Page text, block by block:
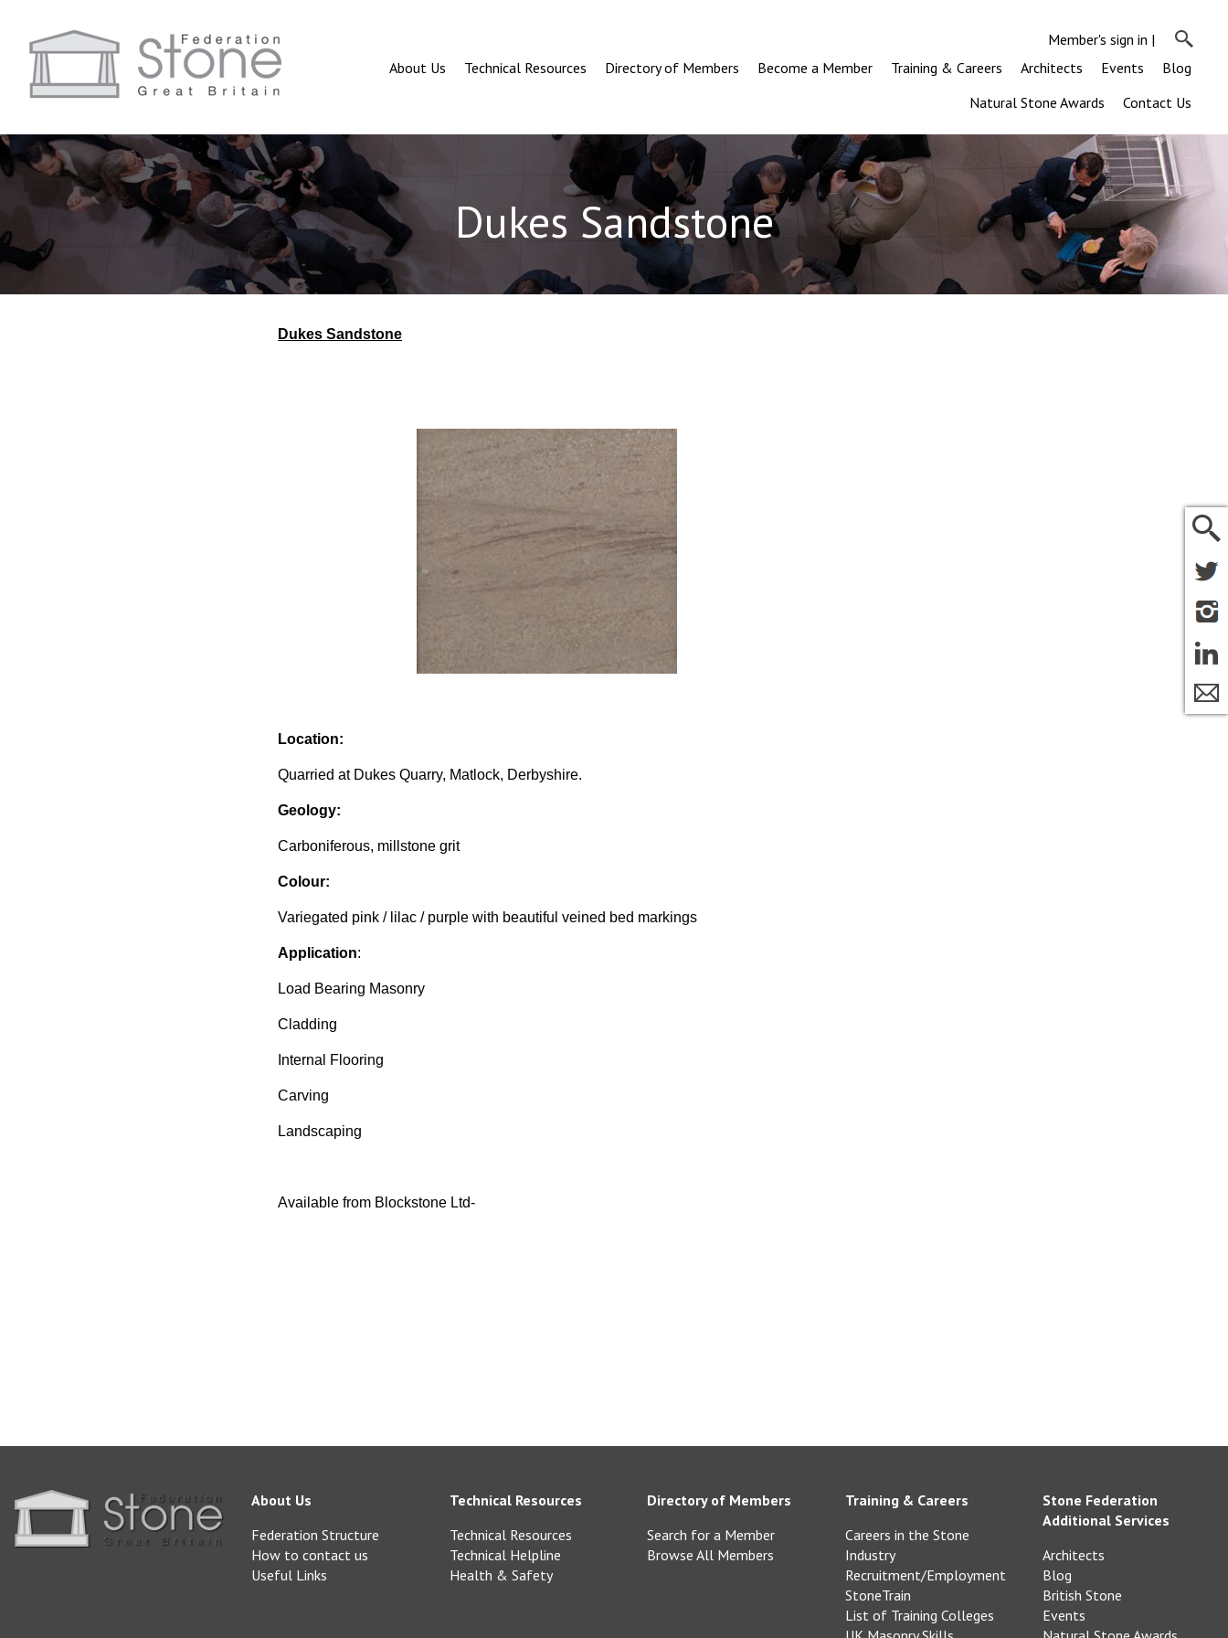
Member's sign in |
About Us
Technical Resources Directory of Members Become a Member Training & Careers Architects Events
Blog
Natural Stone Awards
Contact Us
Dukes Sandstone
Dukes Sandstone
Location:
Quarried at Dukes Quarry, Matlock, Derbyshire.
Geology:
Carboniferous, millstone grit
Colour:
Variegated pink / lilac / purple with beautiful veined bed markings
Application:
Load Bearing Masonry
Cladding
Internal Flooring
Carving
Landscaping
Available from Blockstone Ltd-
About Us
Federation Structure
How to contact us
Useful Links
Technical Resources
Technical Resources
Technical Helpline
Health & Safety
Directory of Members
Search for a Member
Browse All Members
Training & Careers
Careers in the Stone
Industry
Recruitment/Employment
StoneTrain
List of Training Colleges
Stone Federation
Additional Services
Architects
Blog
British Stone
Events